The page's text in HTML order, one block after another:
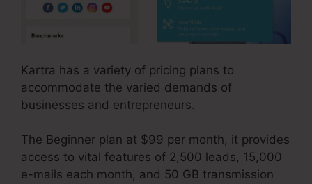
Kartra has a variety of pricing plans to
accommodate the varied demands of
businesses and entrepreneurs.
The Beginner plan at $99 per month, it provides
access to vital features of 2,500 leads, 15,000
e-mails each month, and 50 GB transmission